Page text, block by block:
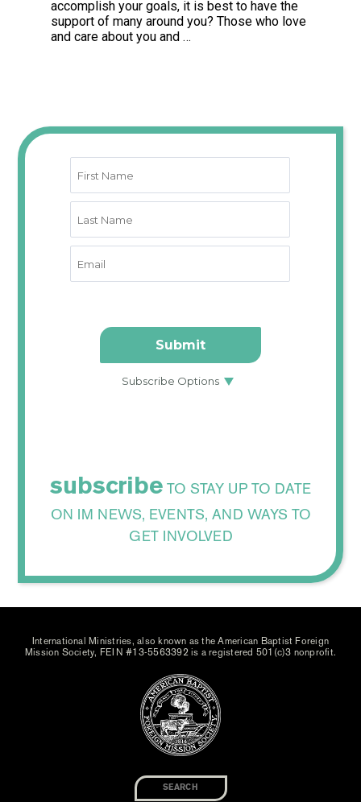
accomplish your goals, it is best to have the
support of many around you? Those who love
and care about you and …
subscribe TO STAY UP TO DATE
ON IM NEWS, EVENTS, AND WAYS TO
GET INVOLVED
International Ministries, also known as the American Baptist Foreign
Mission Society, FEIN #13-5563392 is a registered 501(c)3 nonprofit.